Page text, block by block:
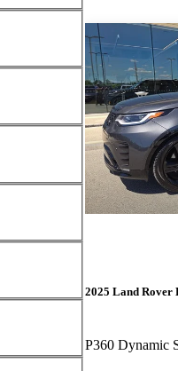
2025 Land Rover
P360 Dynamic